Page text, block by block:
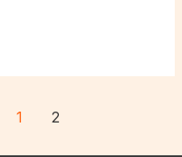
1 2